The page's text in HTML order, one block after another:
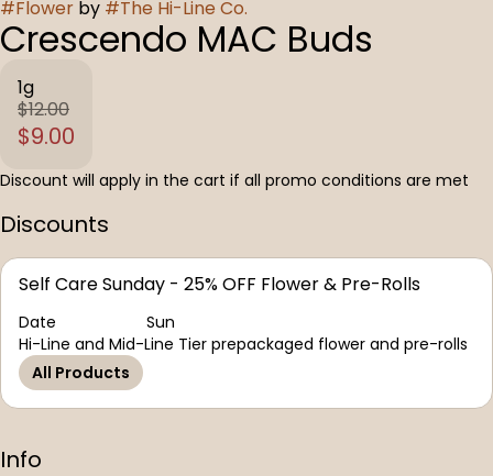
#Flower by #The Hi-Line Co.
Crescendo MAC Buds
1g
$12.00
$9.00
Discount will apply in the cart if all promo conditions are met
Discounts
Self Care Sunday - 25% OFF Flower & Pre-Rolls
Date
Sun
Hi-Line and Mid-Line Tier prepackaged flower and pre-rolls
All Products
Info